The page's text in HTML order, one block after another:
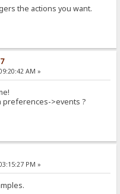
the actions you want.
AM »
preferences->events ?
PM »